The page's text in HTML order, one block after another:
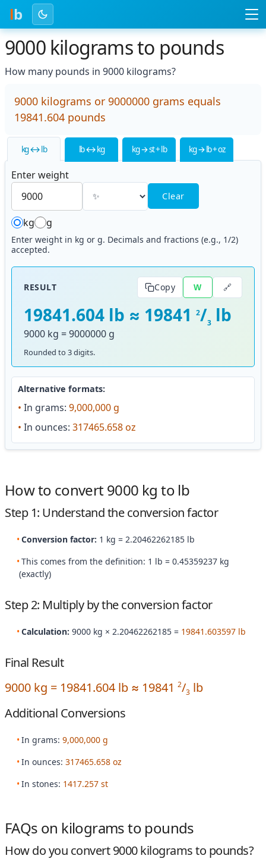
lb
9000 kilograms to pounds
How many pounds in 9000 kilograms?
9000 kilograms or 9000000 grams equals
19841.604 pounds
kg ↔ lb lb ↔ kg kg → st + lb kg → lb + oz
Enter weight
Clear
kg g
Enter weight in kg or g. Decimals and fractions (e.g., 1/2)
accepted.
RESULT Copy W 🔗
19841.604 lb ≈ 19841 2/3 lb
9000 kg = 9000000 g
Rounded to 3 digits.
Alternative formats:
• In grams: 9,000,000 g
• In ounces: 317465.658 oz
How to convert 9000 kg to lb
Step 1: Understand the conversion factor
Conversion factor: 1 kg = 2.20462262185 lb
This comes from the definition: 1 lb = 0.45359237 kg
(exactly)
Step 2: Multiply by the conversion factor
Calculation: 9000 kg × 2.20462262185 = 19841.603597 lb
Final Result
9000 kg = 19841.604 lb ≈ 19841 2/3 lb
Additional Conversions
In grams: 9,000,000 g
In ounces: 317465.658 oz
In stones: 1417.257 st
FAQs on kilograms to pounds
How do you convert 9000 kilograms to pounds?